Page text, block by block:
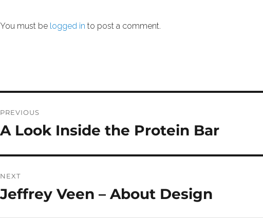
You must be logged in to post a comment.
NAVIGATION
PREVIOUS
Previous
A Look Inside the Protein Bar
NEXT
Next
Jeffrey Veen – About Design